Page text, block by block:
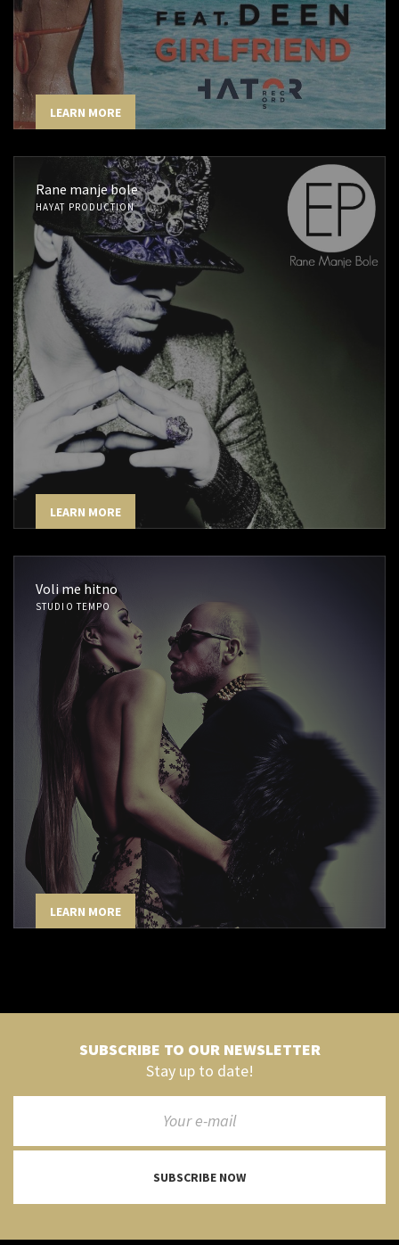
LEARN MORE
Rane manje bole
HAYAT PRODUCTION
LEARN MORE
Voli me hitno
STUDIO TEMPO
LEARN MORE
SUBSCRIBE TO OUR NEWSLETTER
Stay up to date!
SUBSCRIBE NOW